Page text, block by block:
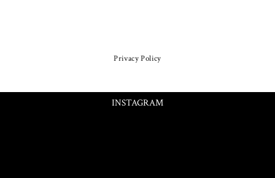
Privacy Policy
INSTAGRAM